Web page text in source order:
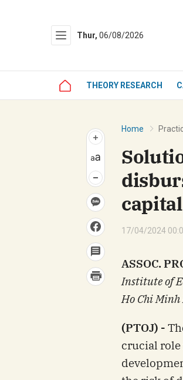
Thur, 06/08/2026
THEORY RESEARCH
Home
17/04/2024
ASSOC.
Institute of
Ho Chi
(PTOJ) -
crucial role